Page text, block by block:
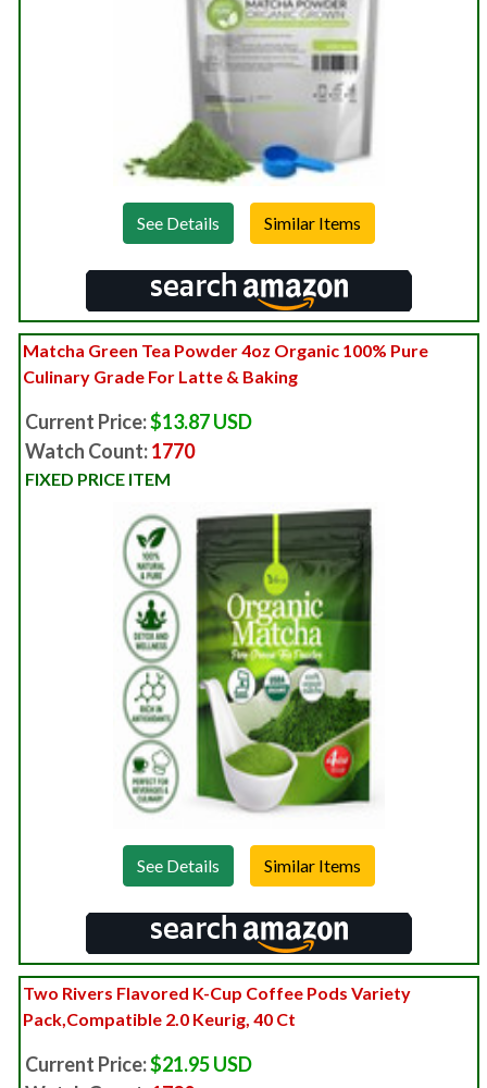
See Details
Matcha Green Tea Powder 4oz Organic 100% Pure
Culinary Grade For Latte & Baking
Current Price:$13.87 USD
Watch Count:1770
FIXED PRICE ITEM
See Details
Two Rivers Flavored K-Cup Coffee Pods Variety
Pack,Compatible 2.0 Keurig, 40 Ct
Current Price:$21.95 USD